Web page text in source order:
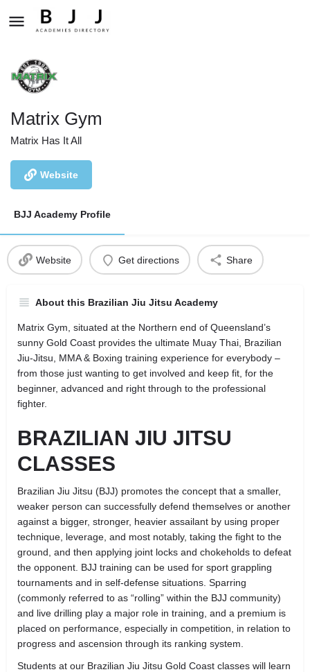
Matrix Gym
Matrix Has It All
Website
BJJ Academy Profile
Website Get directions Share
About this Brazilian Jiu Jitsu Academy
Matrix Gym, situated at the Northern end of Queensland’s
sunny Gold Coast provides the ultimate Muay Thai, Brazilian
Jiu-Jitsu, MMA & Boxing training experience for everybody –
from those just wanting to get involved and keep fit, for the
beginner, advanced and right through to the professional
fighter.
BRAZILIAN JIU JITSU
CLASSES
Brazilian Jiu Jitsu (BJJ) promotes the concept that a smaller,
weaker person can successfully defend themselves or another
against a bigger, stronger, heavier assailant by using proper
technique, leverage, and most notably, taking the fight to the
ground, and then applying joint locks and chokeholds to defeat
the opponent. BJJ training can be used for sport grappling
tournaments and in self-defense situations. Sparring
(commonly referred to as “rolling” within the BJJ community)
and live drilling play a major role in training, and a premium is
placed on performance, especially in competition, in relation to
progress and ascension through its ranking system.
Students at our Brazilian Jiu Jitsu Gold Coast classes will learn